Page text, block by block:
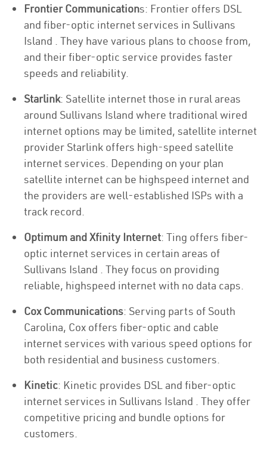
Frontier Communications: Frontier offers DSL
and fiber-optic internet services in Sullivans
Island . They have various plans to choose from,
and their fiber-optic service provides faster
speeds and reliability.
Starlink: Satellite internet those in rural areas
around Sullivans Island where traditional wired
internet options may be limited, satellite internet
provider Starlink offers high-speed satellite
internet services. Depending on your plan
satellite internet can be highspeed internet and
the providers are well-established ISPs with a
track record.
Optimum and Xfinity Internet: Ting offers fiber-
optic internet services in certain areas of
Sullivans Island . They focus on providing
reliable, highspeed internet with no data caps.
Cox Communications: Serving parts of South
Carolina, Cox offers fiber-optic and cable
internet services with various speed options for
both residential and business customers.
Kinetic: Kinetic provides DSL and fiber-optic
internet services in Sullivans Island . They offer
competitive pricing and bundle options for
customers.